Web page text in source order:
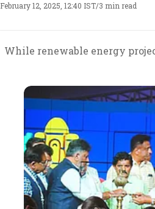
February 12, 2025, 12:40 IST/3 min read
While renewable energy